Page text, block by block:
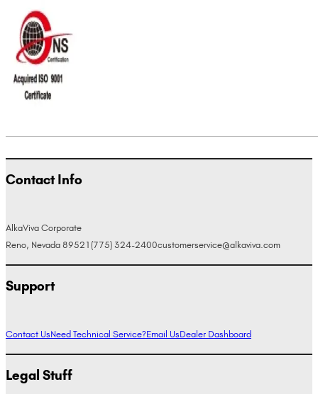
Contact Info
AlkaViva Corporate
Reno, Nevada 89521 (775) 324-2400customerservice@alkaviva.com
Support
Contact UsNeed Technical Service?Email UsDealer Dashboard
Legal Stuff